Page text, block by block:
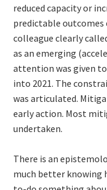
reduced capacity or
predictable outcomes
colleague clearly
as an emerging
attention was given
into 2021. The
was articulated.
early action. Most
undertaken.
There is an
much better knowing